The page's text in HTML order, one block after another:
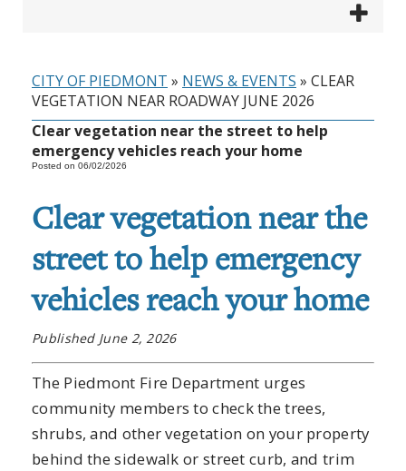
CITY OF PIEDMONT » NEWS & EVENTS » CLEAR
VEGETATION NEAR ROADWAY JUNE 2026
Clear vegetation near the street to help
emergency vehicles reach your home
Posted on 06/02/2026
Clear vegetation near the
street to help emergency
vehicles reach your home
Published June 2, 2026
The Piedmont Fire Department urges
community members to check the trees,
shrubs, and other vegetation on your property
behind the sidewalk or street curb, and trim